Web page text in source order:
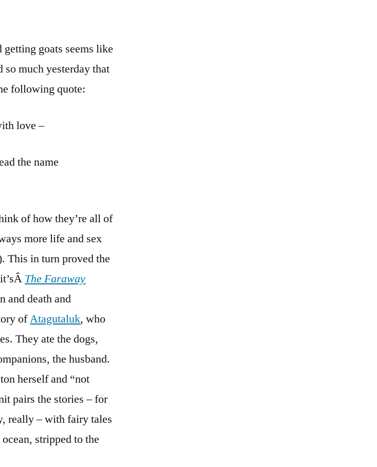
goats seems like
much yesterday that
following quote:
love –
the name
of how they’re all of
more life and sex
This in turn proved the
The Faraway
and death and
ofAtagutaluk, who
They ate the dogs,
the husband.
herself and “not
pairs the stories – for
really – with fairy tales
stripped to the